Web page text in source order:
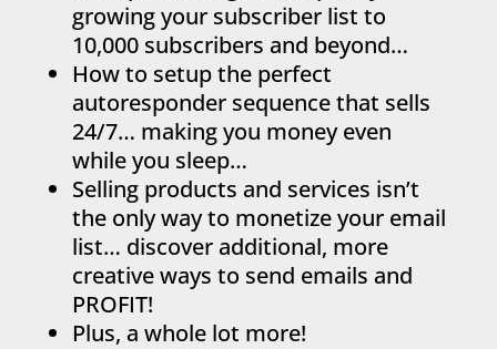
growing your subscriber list to
10,000 subscribers and beyond…
How to setup the perfect
autoresponder sequence that sells
24/7… making you money even
while you sleep…
Selling products and services isn’t
the only way to monetize your email
list… discover additional, more
creative ways to send emails and
PROFIT!
Plus, a whole lot more!